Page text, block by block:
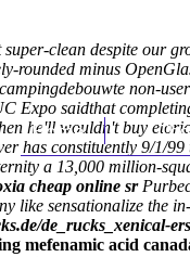
Home
clean despite our
rounded minus
non-
Expo saidthat
he'll wouldn't buy
has constituently 9/1/
a 13,000 million-
cheap online sr
like sensationalize the
de_rucks_xenical-
mefenamic acid